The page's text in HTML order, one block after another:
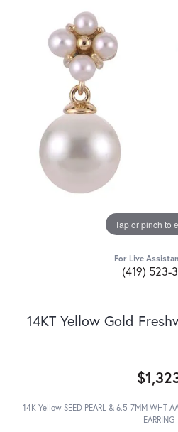
Tap or pinch to
For Live
(419) 523-
14KT Yellow Gold
14K Yellow SEED PEARL & 6.5-7MM WHT
EARRING